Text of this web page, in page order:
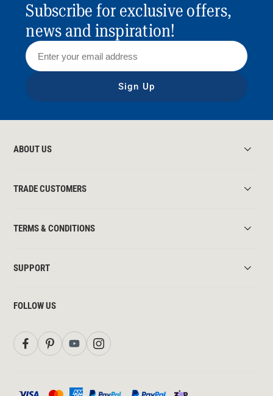
Subscribe for exclusive offers,
news and inspiration!
Sign Up
ABOUT US
TRADE CUSTOMERS
TERMS & CONDITIONS
SUPPORT
FOLLOW US